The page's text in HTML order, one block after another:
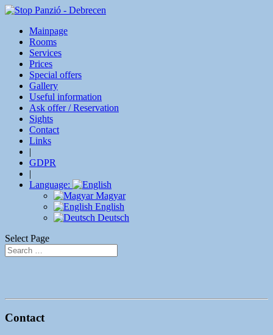
Mainpage
Rooms
Services
Prices
Special offers
Gallery
Useful information
Ask offer / Reservation
Sights
Contact
Links
|
GDPR
|
Language:
Magyar
English
Deutsch
Select Page
Contact